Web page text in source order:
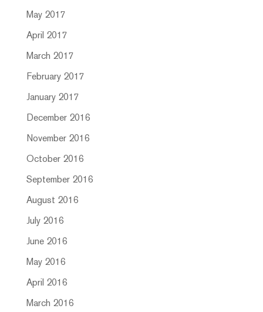
May 2017
April 2017
March 2017
February 2017
January 2017
December 2016
November 2016
October 2016
September 2016
August 2016
July 2016
June 2016
May 2016
April 2016
March 2016